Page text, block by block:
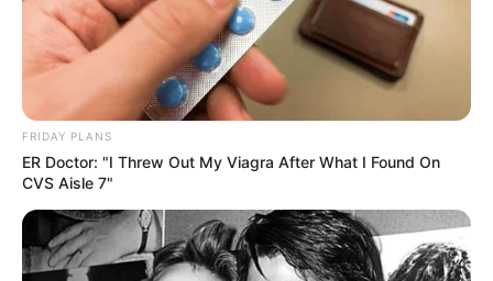
Guess Their Job — Most People Get It Wrong
BRAINBERRIES
FRIDAY PLANS
ER Doctor: "I Threw Out My Viagra After What I Found On
CVS Aisle 7"